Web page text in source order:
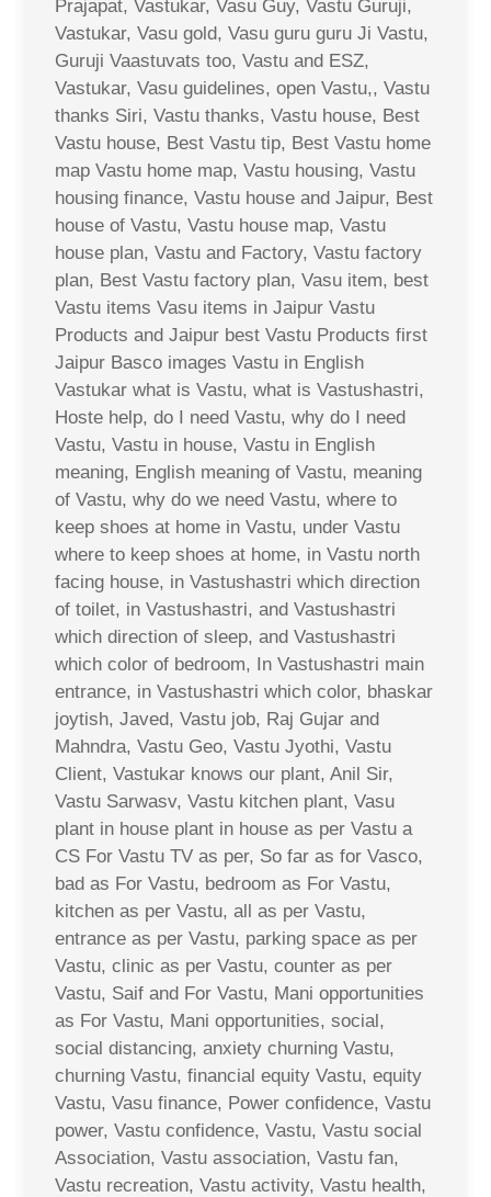
Prajapat, Vastukar, Vasu Guy, Vastu Guruji,
Vastukar, Vasu gold, Vasu guru guru Ji Vastu,
Guruji Vaastuvats too, Vastu and ESZ,
Vastukar, Vasu guidelines, open Vastu,, Vastu
thanks Siri, Vastu thanks, Vastu house, Best
Vastu house, Best Vastu tip, Best Vastu home
map Vastu home map, Vastu housing, Vastu
housing finance, Vastu house and Jaipur, Best
house of Vastu, Vastu house map, Vastu
house plan, Vastu and Factory, Vastu factory
plan, Best Vastu factory plan, Vasu item, best
Vastu items Vasu items in Jaipur Vastu
Products and Jaipur best Vastu Products first
Jaipur Basco images Vastu in English
Vastukar what is Vastu, what is Vastushastri,
Hoste help, do I need Vastu, why do I need
Vastu, Vastu in house, Vastu in English
meaning, English meaning of Vastu, meaning
of Vastu, why do we need Vastu, where to
keep shoes at home in Vastu, under Vastu
where to keep shoes at home, in Vastu north
facing house, in Vastushastri which direction
of toilet, in Vastushastri, and Vastushastri
which direction of sleep, and Vastushastri
which color of bedroom, In Vastushastri main
entrance, in Vastushastri which color, bhaskar
joytish, Javed, Vastu job, Raj Gujar and
Mahndra, Vastu Geo, Vastu Jyothi, Vastu
Client, Vastukar knows our plant, Anil Sir,
Vastu Sarwasv, Vastu kitchen plant, Vasu
plant in house plant in house as per Vastu a
CS For Vastu TV as per, So far as for Vasco,
bad as For Vastu, bedroom as For Vastu,
kitchen as per Vastu, all as per Vastu,
entrance as per Vastu, parking space as per
Vastu, clinic as per Vastu, counter as per
Vastu, Saif and For Vastu, Mani opportunities
as For Vastu, Mani opportunities, social,
social distancing, anxiety churning Vastu,
churning Vastu, financial equity Vastu, equity
Vastu, Vasu finance, Power confidence, Vastu
power, Vastu confidence, Vastu, Vastu social
Association, Vastu association, Vastu fan,
Vastu recreation, Vastu activity, Vastu health,